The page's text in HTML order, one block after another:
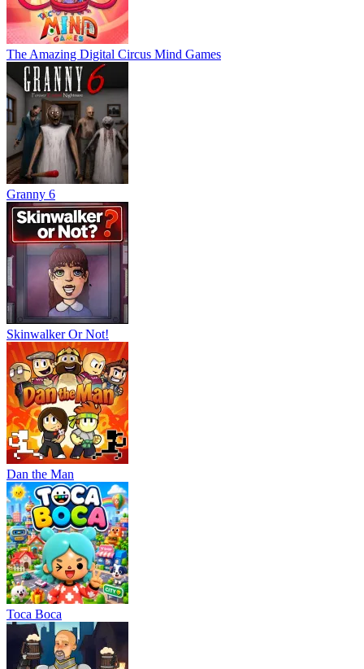
The Amazing Digital Circus Mind Games
Granny 6
Skinwalker Or Not!
Dan the Man
Тоса Boca